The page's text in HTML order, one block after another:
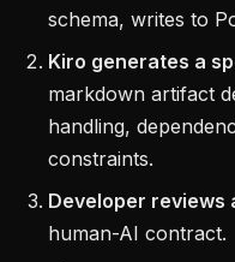
schema, writes to
Kiro generates a
markdown artifact
handling,
constraints.
Developer reviews
human-AI contract.